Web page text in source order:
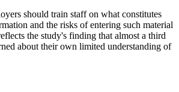
should train staff on what constitutes
and the risks of entering such material
the study's finding that almost a third
about their own limited understanding of